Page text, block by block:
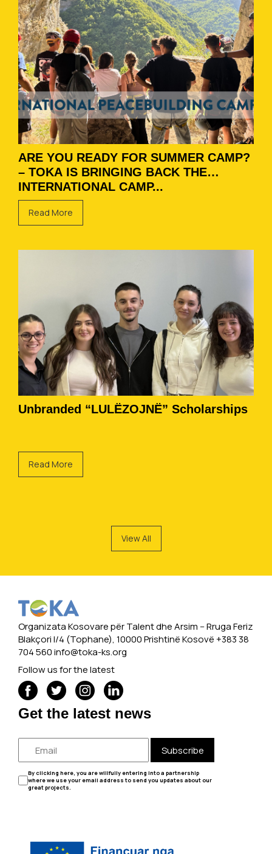
ARE YOU READY FOR SUMMER CAMP?
– TOKA IS BRINGING BACK THE
INTERNATIONAL CAMP...
Read More
Unbranded “LULËZOJNË” Scholarships
Read More
View All
Organizata Kosovare për Talent dhe Arsim -- Rruga Feriz
Blakçori I/4 (Tophane), 10000 Prishtinë Kosovë +383 38
704 560info@toka-ks.org
Follow us for the latest
Get the latest news
Subscribe
By clicking here, you are willfully entering into a partnership
where we use your email address to send you updates about our
great projects.